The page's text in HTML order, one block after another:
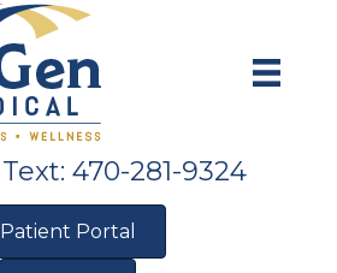
470-281-9324
Patient Portal